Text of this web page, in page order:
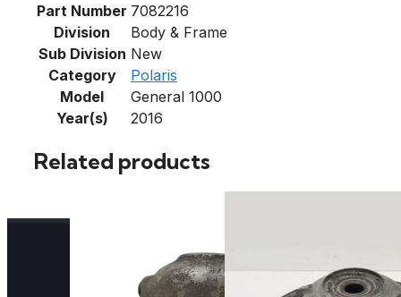
Part Number 7082216
Division
Body & Frame
Sub Division New
Category
Polaris
Model
General 1000
Year(s)
2016
Related products